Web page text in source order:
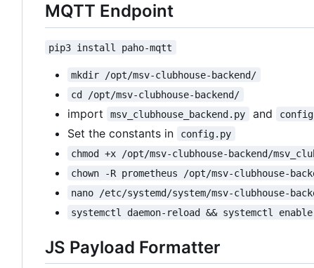
MQTT Endpoint
pip3 install paho-mqtt
mkdir /opt/msv-clubhouse-backend/
cd /opt/msv-clubhouse-backend/
import msv_clubhouse_backend.py and
Set the constants in
config.py
chmod +x /opt/msv-clubhouse-backend/
chown -R prometheus /opt/msv-clubhouse-
nano /etc/systemd/system/msv-clubhouse-
systemctl daemon-reload && systemctl
JS Payload Formatter